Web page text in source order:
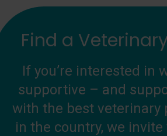
Find a
If you’re interested in
supportive – and
with the best veterinary
in the country, we